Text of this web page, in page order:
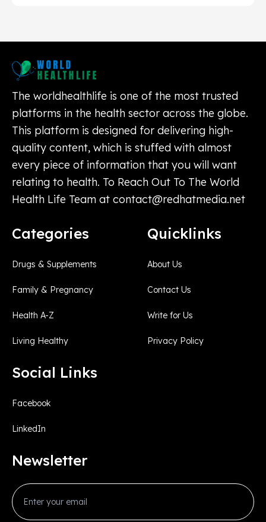
The worldhealthlife is one of the most trusted
platforms in the health sector across the globe.
This platform is designed for delivering high-
quality content, which is stuffed with almost
every piece of information that you will want
relating to health. To Reach Out To The World
Health Life Team at contact@redhatmedia.net
Categories
Drugs & Supplements
Family & Pregnancy
Health A-Z
Living Healthy
Quicklinks
About Us
Contact Us
Write for Us
Privacy Policy
Social Links
Facebook
LinkedIn
Newsletter